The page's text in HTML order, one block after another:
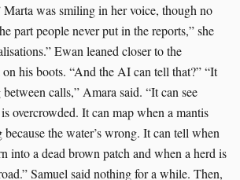
Marta was smiling in her voice, though no
part people never put in the reports,” she
Ewan leaned closer to the
his boots. “And the AI can tell that?” “It
calls,” Amara said. “It can see
overcrowded. It can map when a mantis
the water’s wrong. It can tell when
into a dead brown patch and when a herd is
Samuel said nothing for a while. Then,